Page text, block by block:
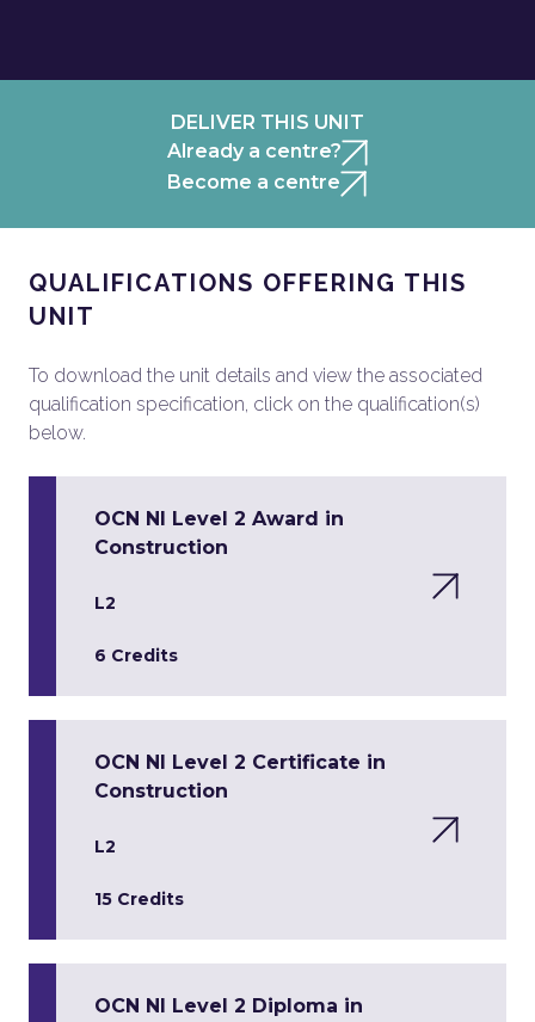
DELIVER THIS UNIT
Already a centre?
Become a centre
QUALIFICATIONS OFFERING THIS
UNIT
To download the unit details and view the associated
qualification specification, click on the qualification(s)
below.
OCN NI Level 2 Award in
Construction
L2
6 Credits
OCN NI Level 2 Certificate in
Construction
L2
15 Credits
OCN NI Level 2 Diploma in